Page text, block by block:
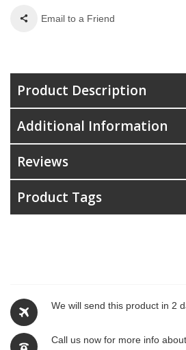
Email to a Friend
We will send this product in 2
Call us now for more info
Product Description
Additional Information
Reviews
Product Tags